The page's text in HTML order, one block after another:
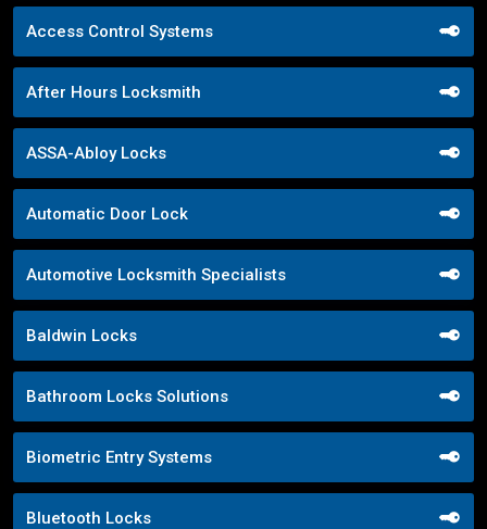
Access Control Systems
After Hours Locksmith
ASSA-Abloy Locks
Automatic Door Lock
Automotive Locksmith Specialists
Baldwin Locks
Bathroom Locks Solutions
Biometric Entry Systems
Bluetooth Locks